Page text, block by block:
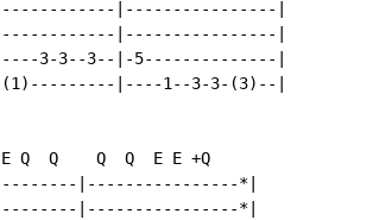
|----------------|
|----------------|
3-3--3--|-5--------------|
|----1--3-3-(3)--|
Q  Q    Q  Q  E E +Q
|----------------*|
|----------------*|